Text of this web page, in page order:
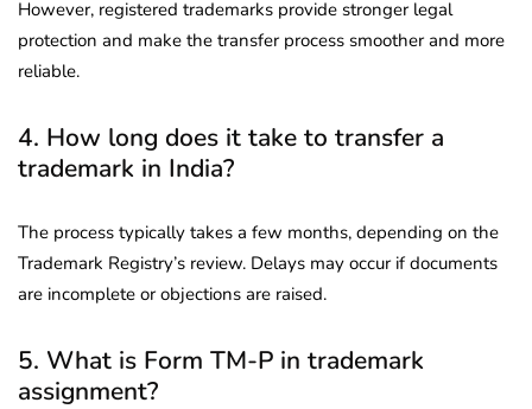
However, registered trademarks provide stronger legal
protection and make the transfer process smoother and more
reliable.
4. How long does it take to transfer a
trademark in India?
The process typically takes a few months, depending on the
Trademark Registry’s review. Delays may occur if documents
are incomplete or objections are raised.
5. What is Form TM-P in trademark
assignment?